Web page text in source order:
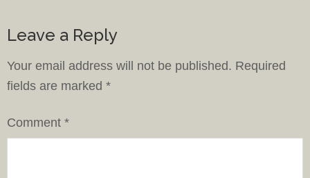
Leave a Reply
Your email address will not be published. Required
fields are marked *
Comment *